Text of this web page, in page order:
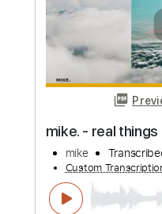
Delivery Files
Percussion
Inc.
133 Bpm